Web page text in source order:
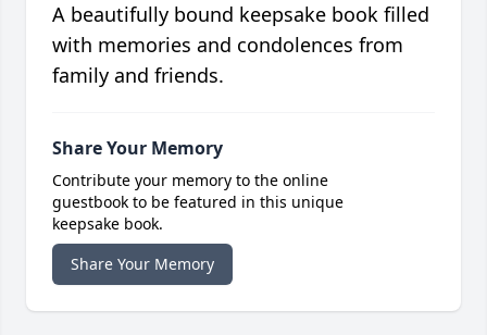
A beautifully bound keepsake book filled
with memories and condolences from
family and friends.
Share Your Memory
Contribute your memory to the online
guestbook to be featured in this unique
keepsake book.
Share Your Memory